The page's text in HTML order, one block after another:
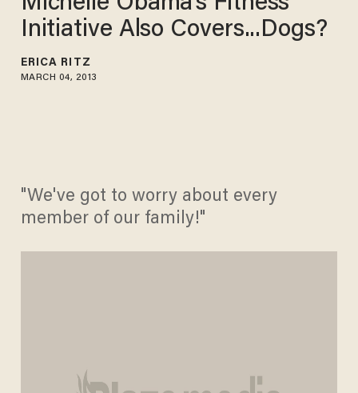
Initiative Also Covers...Dogs?
ERICA RITZ
MARCH 04, 2013
"We've got to worry about every
member of our family!"